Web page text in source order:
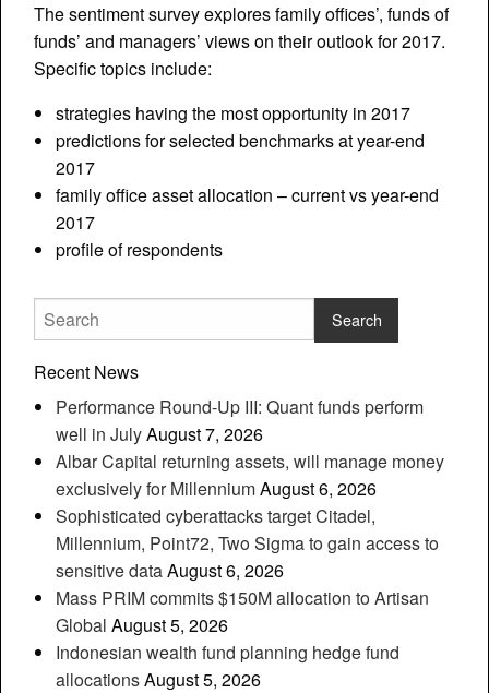
The sentiment survey explores family offices’, funds of
funds’ and managers’ views on their outlook for 2017.
Specific topics include:
strategies having the most opportunity in 2017
predictions for selected benchmarks at year-end
2017
family office asset allocation – current vs year-end
2017
profile of respondents
Recent News
Performance Round-Up III: Quant funds perform
well in JulyAugust 7, 2026
Albar Capital returning assets, will manage money
exclusively for MillenniumAugust 6, 2026
Sophisticated cyberattacks target Citadel,
Millennium, Point72, Two Sigma to gain access to
sensitive dataAugust 6, 2026
Mass PRIM commits $150M allocation to Artisan
Global August 5, 2026
Indonesian wealth fund planning hedge fund
allocationsAugust 5, 2026